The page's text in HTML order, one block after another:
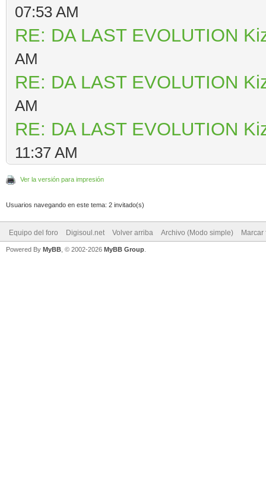
07:53 AM
RE: DA LAST EVOLUTION
AM
RE: DA LAST EVOLUTION
AM
RE: DA LAST EVOLUTION
11:37 AM
Ver la versión para impresión
Usuarios navegando en este tema: 2 invitado(s)
Equipo del foro Digisoul.net Volver arriba Archivo (Modo simple) Marcar
Powered By MyBB , © 2002-2026 MyBB Group